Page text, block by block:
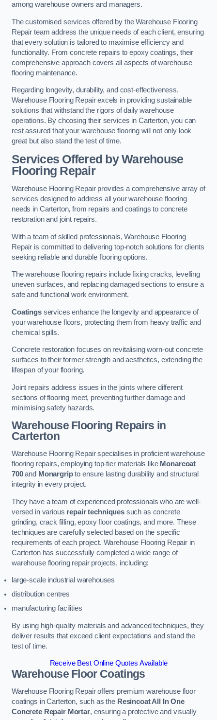
among warehouse owners and managers.
The customised services offered by the Warehouse Flooring
Repair team address the unique needs of each client, ensuring
that every solution is tailored to maximise efficiency and
functionality. From concrete repairs to epoxy coatings, their
comprehensive approach covers all aspects of warehouse
flooring maintenance.
Regarding longevity, durability, and cost-effectiveness,
Warehouse Flooring Repair excels in providing sustainable
solutions that withstand the rigors of daily warehouse
operations. By choosing their services in Carterton, you can
rest assured that your warehouse flooring will not only look
great but also stand the test of time.
Services Offered by Warehouse
Flooring Repair
Warehouse Flooring Repair provides a comprehensive array of
services designed to address all your warehouse flooring
needs in Carterton, from repairs and coatings to concrete
restoration and joint repairs.
With a team of skilled professionals, Warehouse Flooring
Repair is committed to delivering top-notch solutions for clients
seeking reliable and durable flooring options.
The warehouse flooring repairs include fixing cracks, levelling
uneven surfaces, and replacing damaged sections to ensure a
safe and functional work environment.
Coatingsservices enhance the longevity and appearance of
your warehouse floors, protecting them from heavy traffic and
chemical spills.
Concrete restoration focuses on revitalising worn-out concrete
surfaces to their former strength and aesthetics, extending the
lifespan of your flooring.
Joint repairs address issues in the joints where different
sections of flooring meet, preventing further damage and
minimising safety hazards.
Warehouse Flooring Repairs in
Carterton
Warehouse Flooring Repair specialises in proficient warehouse
flooring repairs, employing top-tier materials like Monarcoat
700and Monargripto ensure lasting durability and structural
integrity in every project.
They have a team of experienced professionals who are well-
versed in various repair techniquessuch as concrete
grinding, crack filling, epoxy floor coatings, and more. These
techniques are carefully selected based on the specific
requirements of each project. Warehouse Flooring Repair in
Carterton has successfully completed a wide range of
warehouse flooring repair projects, including:
large-scale industrial warehouses
distribution centres
manufacturing facilities
By using high-quality materials and advanced techniques, they
deliver results that exceed client expectations and stand the
test of time.
Receive Best Online Quotes Available
Warehouse Floor Coatings
Warehouse Flooring Repair offers premium warehouse floor
coatings in Carterton, such as the Resincoat All In One
Concrete Repair Mortar, ensuring a protective and visually